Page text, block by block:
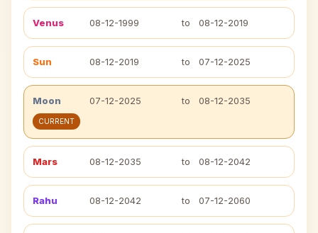
Venus 08-12-1999 to 08-12-2019
Sun 08-12-2019 to 07-12-2025
Moon 07-12-2025 to 08-12-2035
CURRENT
Mars 08-12-2035 to 08-12-2042
Rahu 08-12-2042 to 07-12-2060